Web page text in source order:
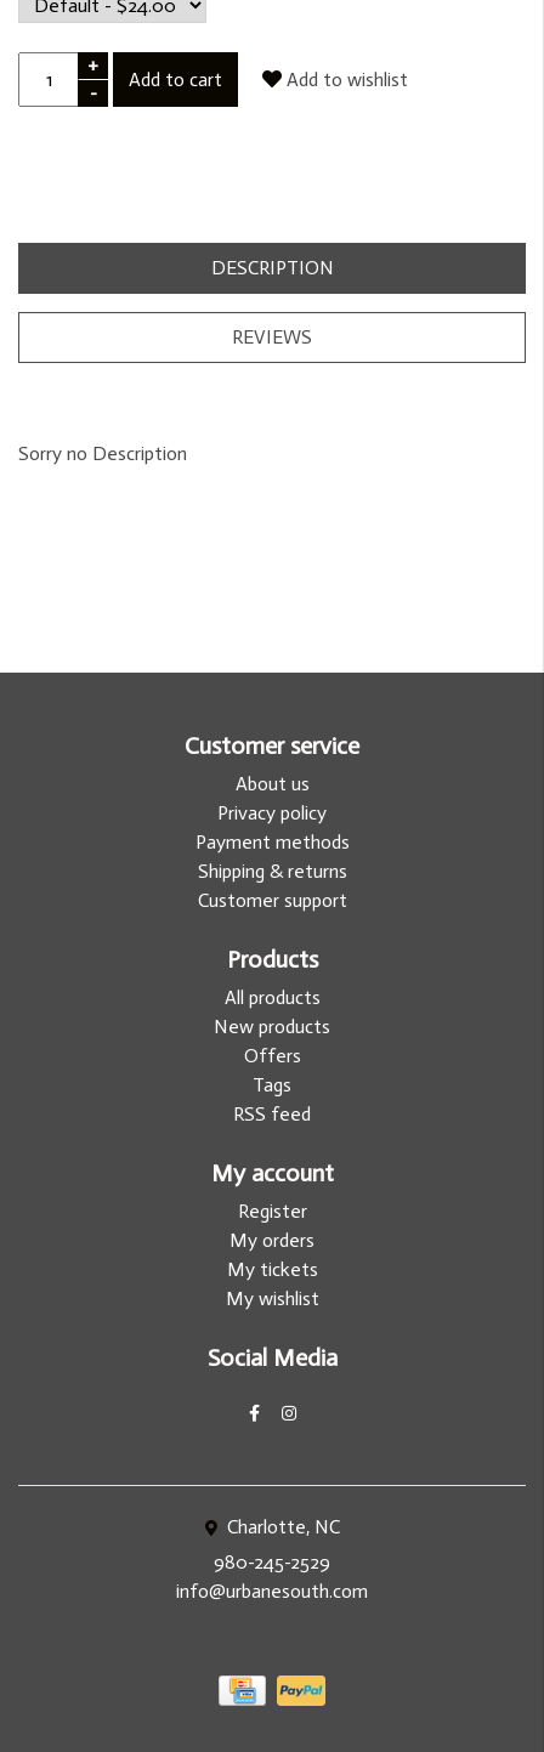
+
-
Add to cart Add to wishlist
DESCRIPTION
REVIEWS
Sorry no Description
Customer service
About us
Privacy policy
Payment methods
Shipping & returns
Customer support
Products
All products
New products
Offers
Tags
RSS feed
My account
Register
My orders
My tickets
My wishlist
Social Media
Charlotte, NC
980-245-2529
info@urbanesouth.com